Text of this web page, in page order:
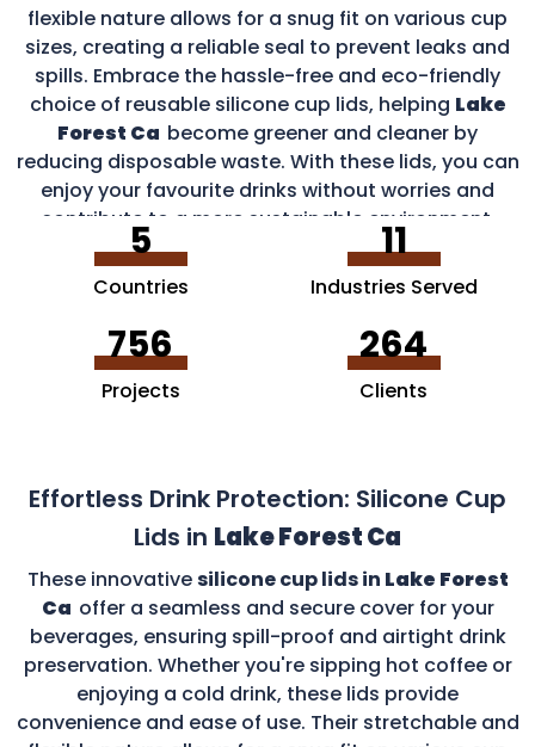
flexible nature allows for a snug fit on various cup
sizes, creating a reliable seal to prevent leaks and
spills. Embrace the hassle-free and eco-friendly
choice of reusable silicone cup lids, helping Lake
Forest Ca become greener and cleaner by
reducing disposable waste. With these lids, you can
enjoy your favourite drinks without worries and
contribute to a more sustainable environment.
5
Countries
11
Industries Served
756
Projects
264
Clients
Effortless Drink Protection: Silicone Cup
Lids in Lake Forest Ca
These innovativesilicone cup lids in Lake Forest
Ca offer a seamless and secure cover for your
beverages, ensuring spill-proof and airtight drink
preservation. Whether you're sipping hot coffee or
enjoying a cold drink, these lids provide
convenience and ease of use. Their stretchable and